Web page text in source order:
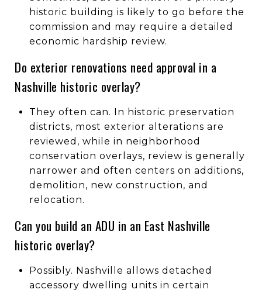
historic building is likely to go before the
commission and may require a detailed
economic hardship review.
Do exterior renovations need approval in a
Nashville historic overlay?
They often can. In historic preservation
districts, most exterior alterations are
reviewed, while in neighborhood
conservation overlays, review is generally
narrower and often centers on additions,
demolition, new construction, and
relocation.
Can you build an ADU in an East Nashville
historic overlay?
Possibly. Nashville allows detached
accessory dwelling units in certain